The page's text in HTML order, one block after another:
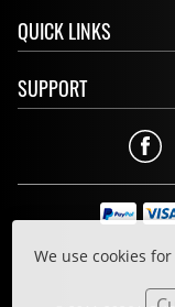
We use cookies
QUICK LINKS
SUPPORT